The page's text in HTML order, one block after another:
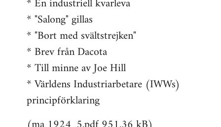
* "Salong" gillas
* "Bort med svältstrejken"
* Brev från Dacota
* Till minne av Joe Hill
* Världens Industriarbetare (IWWs)
principförklaring